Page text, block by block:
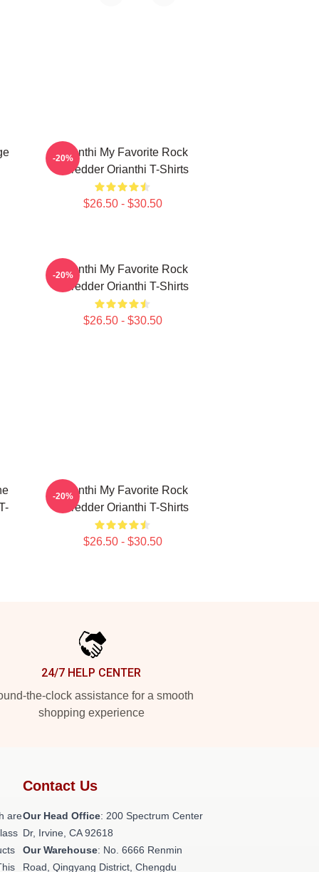
Orianthi My Favorite Rock
Shredder Orianthi T-Shirts
$26.50 - $30.50
-20%
Orianthi My Favorite Rock
Shredder Orianthi T-Shirts
$26.50 - $30.50
-20%
Orianthi My Favorite Rock
Shredder Orianthi T-Shirts
$26.50 - $30.50
-20%
24/7 HELP CENTER
the-clock assistance for a smooth
shopping experience
are
Contact Us
Our Head Office: 200 Spectrum Center
Dr, Irvine, CA 92618
Our Warehouse: No. 6666 Renmin
Road, Qingyang District, Chengdu